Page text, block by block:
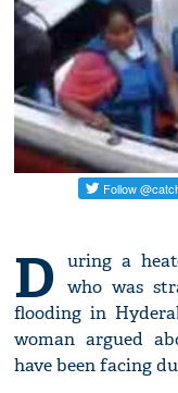
D
uring a
who was
flooding in
woman argued
have been facing